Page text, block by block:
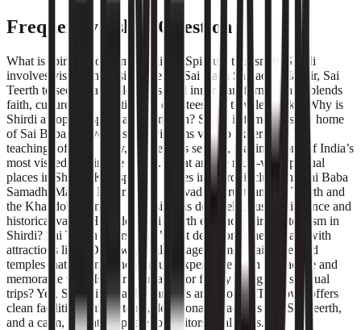
Frequently Asked Question
What is spiritual tourism in Shirdi? Spiritual tourism in Shirdi
involves visiting holy sites like the Sai Baba Samadhi Mandir, Sai
Teerth to seek peace, blessings, and inner transformation. It blends
faith, culture, and tradition for devotees and travelers alike. Why is
Shirdi a popular spiritual destination? Shirdi is famous as the home
of Sai Baba, a revered saint. Pilgrims visit to experience his
teachings of love, unity, and selfless service, making it one of India’s
most visited pilgrimage towns. What are the must-visit spiritual
places in Shirdi? Key spiritual places in Shirdi include the Sai Baba
Samadhi Mandir, Dwarkamai, Chavadi, Gurusthan, Sai Teerth and
the Khandoba Temple. Each site has deep religious significance and
historical value. How does Sai Teerth enhance spiritual tourism in
Shirdi? Sai Teerth offers India’s first devotional theme park with
attractions like 5D shows, a pilgrimage-themed train ride, and
temples that enhance the spiritual experience in an interactive and
memorable way. Is Shirdi suitable for family and group spiritual
trips? Yes, Shirdi is ideal for families and groups. The town offers
clean facilities, guided tours, devotional attractions like Sai Teerth,
and a calm, safe atmosphere for visitors of all ages.